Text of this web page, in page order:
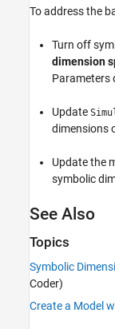
To address the
Turn off
dimension
Parameters
Update
dimensions
Update the
symbolic
See Also
Topics
Symbolic
Coder)
Create a Model